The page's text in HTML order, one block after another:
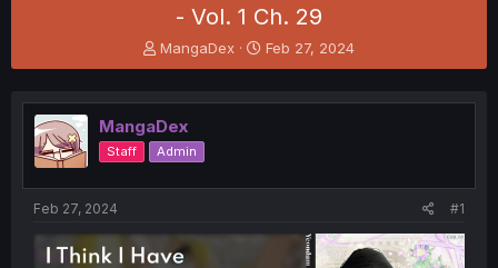
- Vol. 1 Ch. 29
T
h
e
a
d
s
t
MangaDex
S
t
r
t
Feb 27, 2024
MangaDex
Staff Admin
Feb 27, 2024 #1